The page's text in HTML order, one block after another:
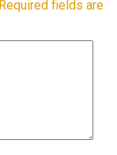
Required fields are